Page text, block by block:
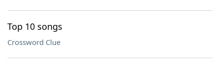
Top 10 songs
Crossword Clue